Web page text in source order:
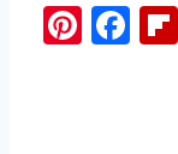
Pi F